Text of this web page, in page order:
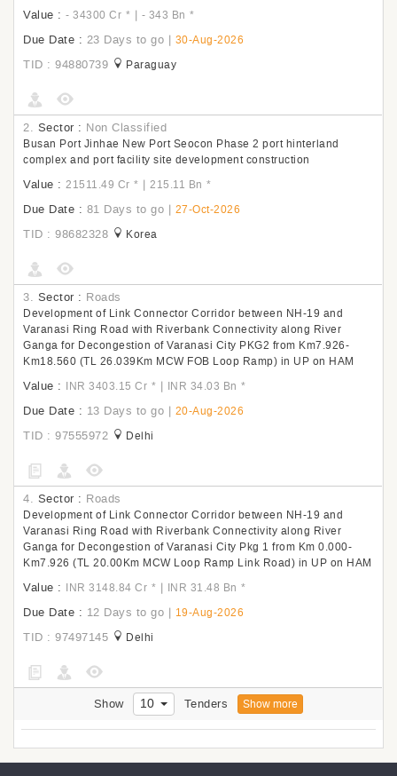
Value : - 34300 Cr * | - 343 Bn *
Due Date : 23 Days to go | 30-Aug-2026
TID : 94880739 Paraguay
2. Sector : Non Classified
Busan Port Jinhae New Port Seocon Phase 2 port hinterland
complex and port facility site development construction
Value : 21511.49 Cr * | 215.11 Bn *
Due Date : 81 Days to go | 27-Oct-2026
TID : 98682328 Korea
3. Sector : Roads
Development of Link Connector Corridor between NH-19 and
Varanasi Ring Road with Riverbank Connectivity along River
Ganga for Decongestion of Varanasi City PKG2 from Km7.926-
Km18.560 (TL 26.039Km MCW FOB Loop Ramp) in UP on HAM
Value : INR 3403.15 Cr * | INR 34.03 Bn *
Due Date : 13 Days to go | 20-Aug-2026
TID : 97555972 Delhi
4. Sector : Roads
Development of Link Connector Corridor between NH-19 and
Varanasi Ring Road with Riverbank Connectivity along River
Ganga for Decongestion of Varanasi City Pkg 1 from Km 0.000-
Km7.926 (TL 20.00Km MCW Loop Ramp Link Road) in UP on HAM
Value : INR 3148.84 Cr * | INR 31.48 Bn *
Due Date : 12 Days to go | 19-Aug-2026
TID : 97497145 Delhi
Show 10 Tenders Show more